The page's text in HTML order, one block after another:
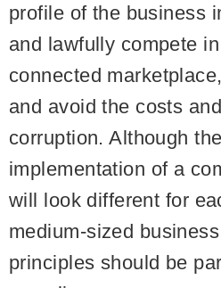
profile of the business
and lawfully compete
connected
and avoid the costs
corruption. Although
implementation of a
will look different for
medium-sized
principles should be